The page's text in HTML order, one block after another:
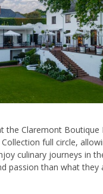
the Claremont Boutique
full circle,
culinary journeys in
passion than what they